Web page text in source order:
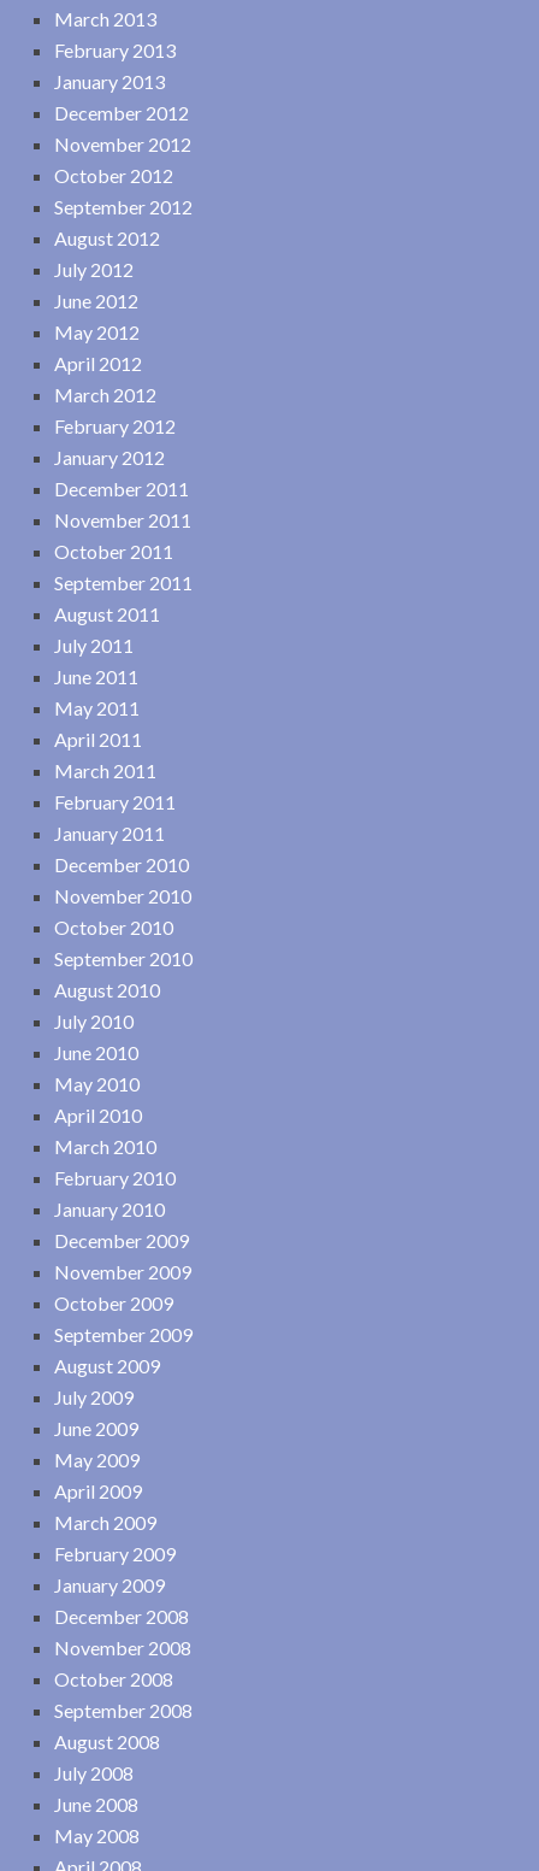
March 2013
February 2013
January 2013
December 2012
November 2012
October 2012
September 2012
August 2012
July 2012
June 2012
May 2012
April 2012
March 2012
February 2012
January 2012
December 2011
November 2011
October 2011
September 2011
August 2011
July 2011
June 2011
May 2011
April 2011
March 2011
February 2011
January 2011
December 2010
November 2010
October 2010
September 2010
August 2010
July 2010
June 2010
May 2010
April 2010
March 2010
February 2010
January 2010
December 2009
November 2009
October 2009
September 2009
August 2009
July 2009
June 2009
May 2009
April 2009
March 2009
February 2009
January 2009
December 2008
November 2008
October 2008
September 2008
August 2008
July 2008
June 2008
May 2008
April 2008